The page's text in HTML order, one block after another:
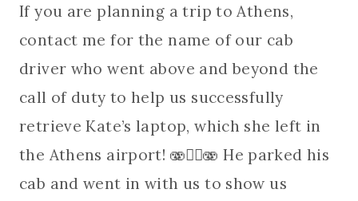
If you are planning a trip to Athens,
contact me for the name of our cab
driver who went above and beyond the
call of duty to help us successfully
retrieve Kate’s laptop, which she left in
the Athens airport! 🫨😵‍💫🫨 He parked his
cab and went in with us to show us